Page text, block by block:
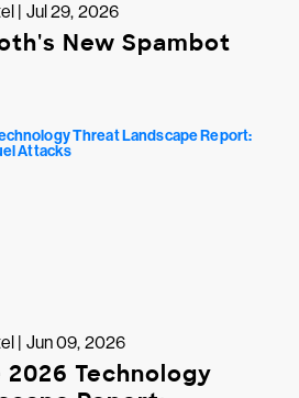
| Jul 29, 2026
New Spambot
| Jun 09, 2026
Technology